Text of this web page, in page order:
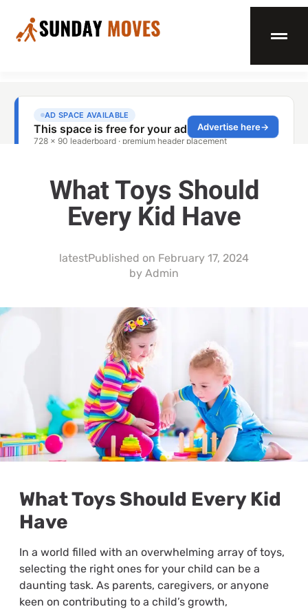
What Toys Should
Every Kid Have
latestPublished on February 17, 2024
by Admin
What Toys Should Every Kid
Have
In a world filled with an overwhelming array of toys,
selecting the right ones for your child can be a
daunting task. As parents, caregivers, or anyone
keen on contributing to a child’s growth,